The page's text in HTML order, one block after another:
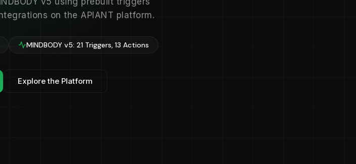
on the APIANT platform.
MINDBODY v5: 21 Triggers, 13 Actions
Explore the Platform